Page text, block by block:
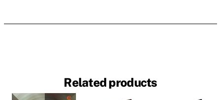
Related products